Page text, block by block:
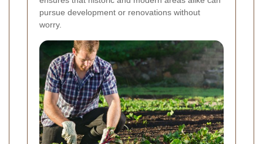
pursue development or renovations without
worry.